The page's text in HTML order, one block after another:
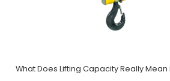
What Does Lifting Capacity Really Mean